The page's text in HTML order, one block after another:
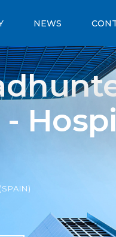
NEWS